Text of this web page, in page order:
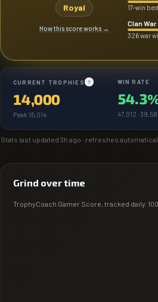
Royal
How this score works →
17-win
Clan War
326 war
CURRENT TROPHIES ?
14,000
Peak 15,014
WIN RATE
47,012 ·
Stats last updated 3h ago · refreshes
Grind over time
TrophyCoach Gamer Score, tracked daily.